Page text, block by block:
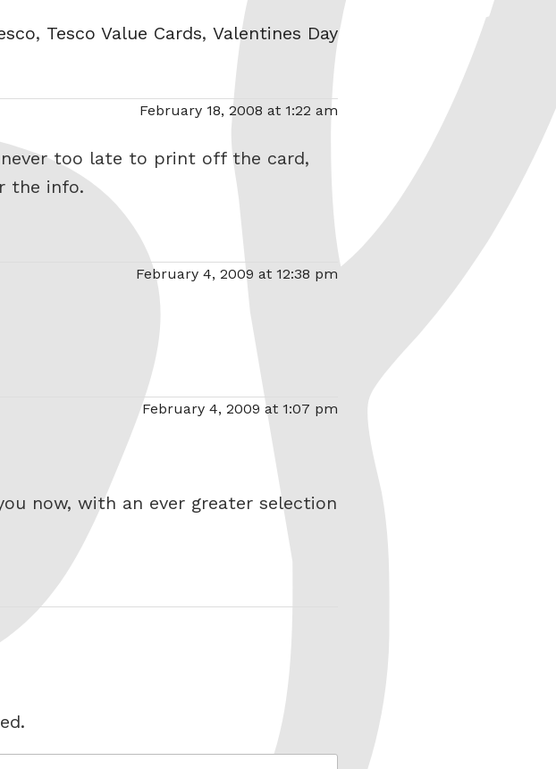
, Tesco Value Cards, Valentines Day
February 18, 2008 at 1:22 am
never too late to print off the card,
the info.
February 4, 2009 at 12:38 pm
February 4, 2009 at 1:07 pm
now, with an ever greater selection